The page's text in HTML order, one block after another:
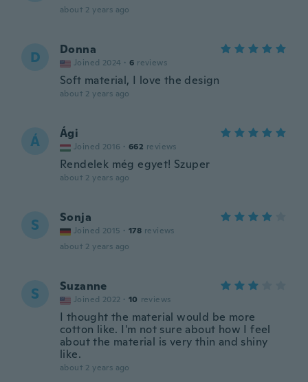
about 2 years ago
D Donna
Joined 2024 · 6 reviews
Soft material, I love the design
about 2 years ago
Á Ági
Joined 2016 · 662 reviews
Rendelek még egyet! Szuper
about 2 years ago
S Sonja
Joined 2015 · 178 reviews
about 2 years ago
S Suzanne
Joined 2022 · 10 reviews
I thought the material would be more
cotton like. I'm not sure about how I feel
about the material is very thin and shiny
like.
about 2 years ago